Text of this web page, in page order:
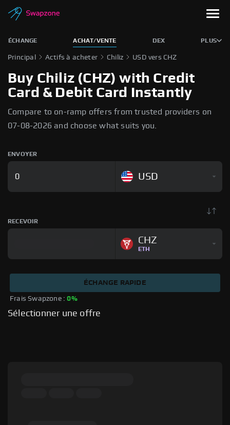
ÉCHANGE ACHAT/VENTE DEX PLUS
Principal Actifs à acheter Chiliz USD vers CHZ
Buy Chiliz (CHZ) with Credit
Card & Debit Card Instantly
Compare to on-ramp offers from trusted providers on
07-08-2026 and choose what suits you.
ENVOYER
USD
RECEVOIR
CHZ
ETH
Frais Swapzone : 0%
ÉCHANGE RAPIDE
Sélectionner une offre